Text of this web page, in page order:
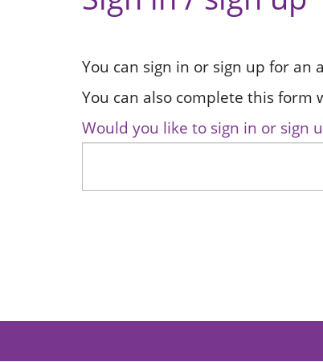
You can sign in or sign up for an
You can also complete this form
Would you like to sign in or sign